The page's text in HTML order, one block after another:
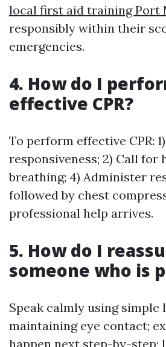
local first aid training Port
responsibly within their
emergencies.
4. How do I
effective CPR?
To perform effective CPR:
responsiveness; 2) Call for
breathing; 4) Administer
followed by chest
professional help arrives.
5. How do I
someone who is
Speak calmly using simple
maintaining eye contact;
happen next step-by-step;